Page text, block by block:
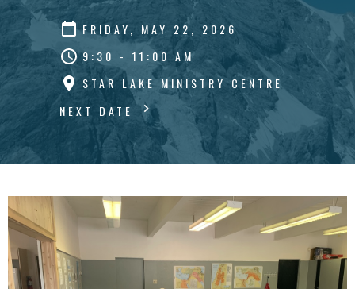
FRIDAY, MAY 22, 2026
9:30 - 11:00 AM
STAR LAKE MINISTRY CENTRE
NEXT DATE